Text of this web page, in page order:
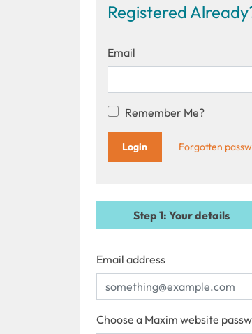
Registered
Email
Remember Me?
Forgotten
Step 1: Your details
Email address
Choose a Maxim website